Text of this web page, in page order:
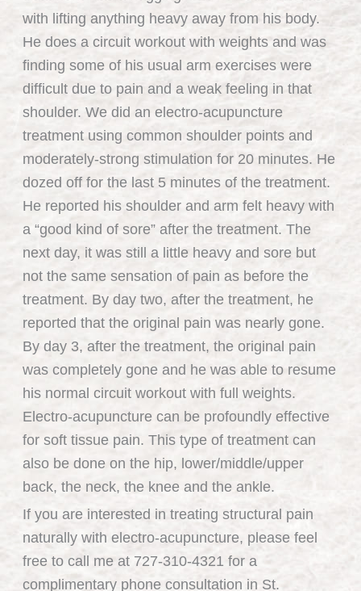
with lifting anything heavy away from his body.
He does a circuit workout with weights and was
finding some of his usual arm exercises were
difficult due to pain and a weak feeling in that
shoulder. We did an electro-acupuncture
treatment using common shoulder points and
moderately-strong stimulation for 20 minutes. He
dozed off for the last 5 minutes of the treatment.
He reported his shoulder and arm felt heavy with
a “good kind of sore” after the treatment. The
next day, it was still a little heavy and sore but
not the same sensation of pain as before the
treatment. By day two, after the treatment, he
reported that the original pain was nearly gone.
By day 3, after the treatment, the original pain
was completely gone and he was able to resume
his normal circuit workout with full weights.
Electro-acupuncture can be profoundly effective
for soft tissue pain. This type of treatment can
also be done on the hip, lower/middle/upper
back, the neck, the knee and the ankle.
If you are interested in treating structural pain
naturally with electro-acupuncture, please feel
free to call me at 727-310-4321 for a
complimentary phone consultation in St.